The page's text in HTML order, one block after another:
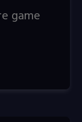
game